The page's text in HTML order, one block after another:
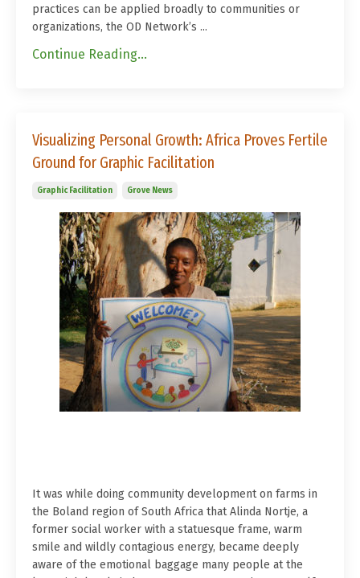
practices can be applied broadly to communities or
organizations, the OD Network’s ...
Continue Reading...
Visualizing Personal Growth: Africa Proves Fertile
Ground for Graphic Facilitation
Graphic Facilitation Grove News
It was while doing community development on farms in
the Boland region of South Africa that Alinda Nortje, a
former social worker with a statuesque frame, warm
smile and wildly contagious energy, became deeply
aware of the emotional baggage many people at the